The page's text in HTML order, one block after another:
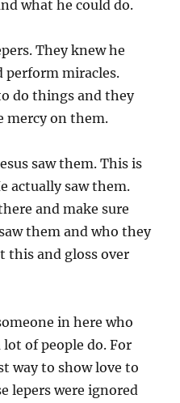
what he could do.
They knew he
perform miracles.
do things and they
mercy on them.
saw them. This is
actually saw them.
and make sure
them and who they
this and gloss over
in here who
of people do. For
way to show love to
lepers were ignored